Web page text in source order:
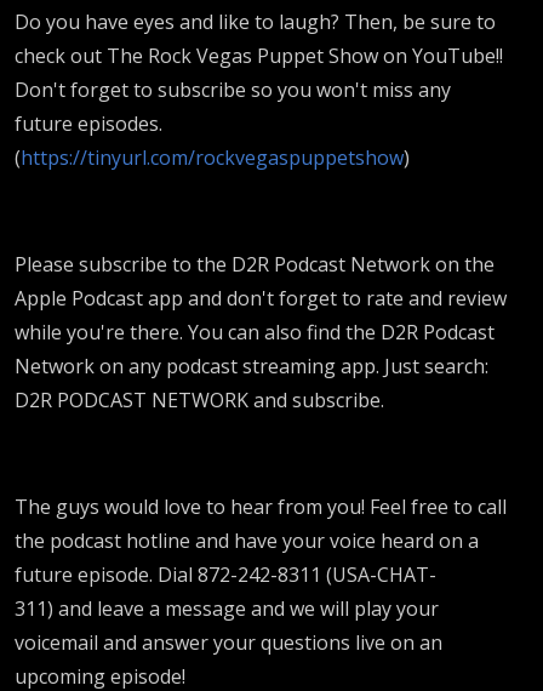
Do you have eyes and like to laugh? Then, be sure to
check out The Rock Vegas Puppet Show on YouTube!!
Don't forget to subscribe so you won't miss any
future episodes.
(https://tinyurl.com/rockvegaspuppetshow)
Please subscribe to the D2R Podcast Network on the
Apple Podcast app and don't forget to rate and review
while you're there. You can also find the D2R Podcast
Network on any podcast streaming app. Just search:
D2R PODCAST NETWORK and subscribe.
The guys would love to hear from you! Feel free to call
the podcast hotline and have your voice heard on a
future episode. Dial 872-242-8311 (USA-CHAT-
311) and leave a message and we will play your
voicemail and answer your questions live on an
upcoming episode!